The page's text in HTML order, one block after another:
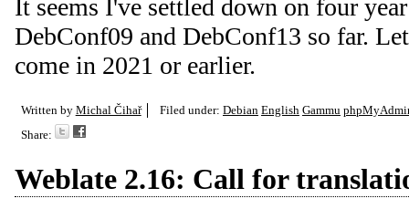
It seems I've settled down on four
DebConf09 and DebConf13 so far.
come in 2021 or earlier.
Written by Michal Čihař Filed under: Debian English Gammu
Share:
Weblate 2.16: Call for